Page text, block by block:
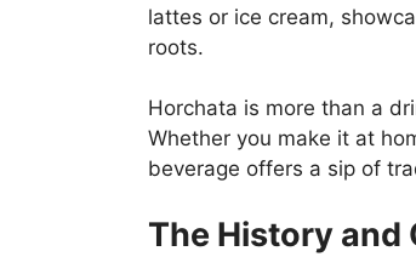
lattes or ice cream,
roots.
Horchata is more than a
Whether you make it at
beverage offers a sip of
The History and